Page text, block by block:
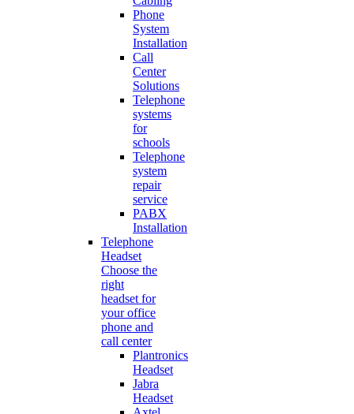
Phone
System
Installation
Call
Center
Solutions
Telephone
systems
for
schools
Telephone
system
repair
service
PABX
Installation
Telephone
Headset
Choose the
right
headset for
your office
phone and
call center
Plantronics
Headset
Jabra
Headset